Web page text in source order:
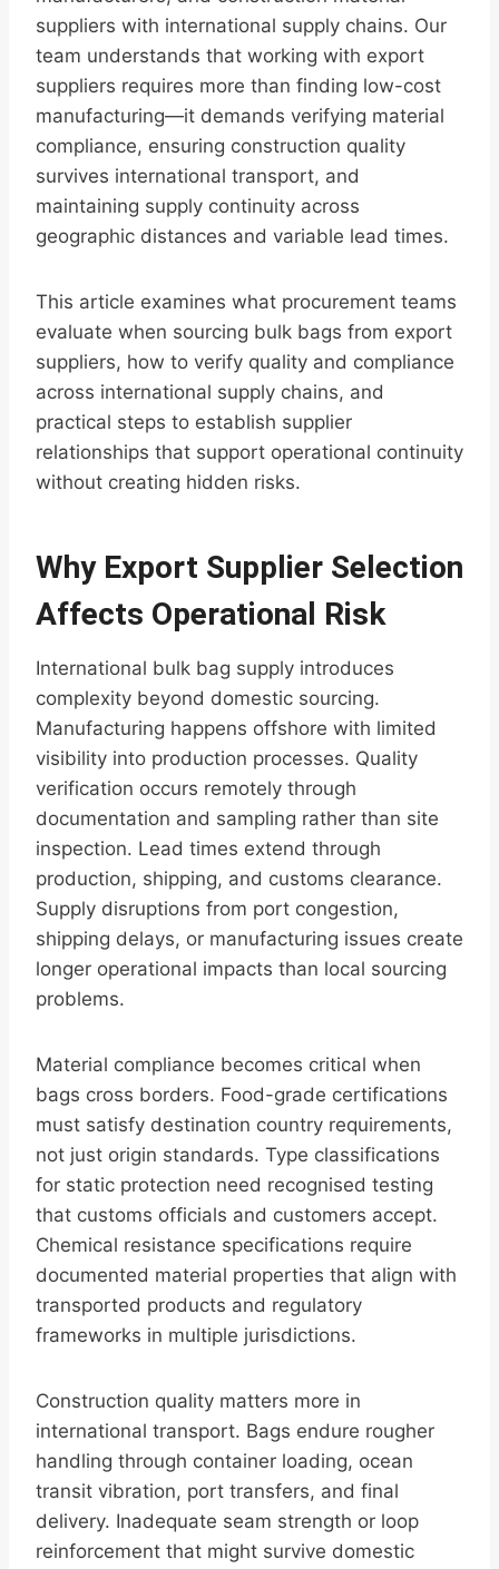
suppliers with international supply chains. Our
team understands that working with export
suppliers requires more than finding low-cost
manufacturing—it demands verifying material
compliance, ensuring construction quality
survives international transport, and
maintaining supply continuity across
geographic distances and variable lead times.
This article examines what procurement teams
evaluate when sourcing bulk bags from export
suppliers, how to verify quality and compliance
across international supply chains, and
practical steps to establish supplier
relationships that support operational continuity
without creating hidden risks.
Why Export Supplier Selection
Affects Operational Risk
International bulk bag supply introduces
complexity beyond domestic sourcing.
Manufacturing happens offshore with limited
visibility into production processes. Quality
verification occurs remotely through
documentation and sampling rather than site
inspection. Lead times extend through
production, shipping, and customs clearance.
Supply disruptions from port congestion,
shipping delays, or manufacturing issues create
longer operational impacts than local sourcing
problems.
Material compliance becomes critical when
bags cross borders. Food-grade certifications
must satisfy destination country requirements,
not just origin standards. Type classifications
for static protection need recognised testing
that customs officials and customers accept.
Chemical resistance specifications require
documented material properties that align with
transported products and regulatory
frameworks in multiple jurisdictions.
Construction quality matters more in
international transport. Bags endure rougher
handling through container loading, ocean
transit vibration, port transfers, and final
delivery. Inadequate seam strength or loop
reinforcement that might survive domestic